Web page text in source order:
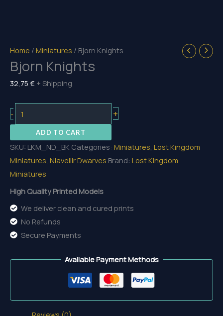
Home / Miniatures / Bjorn Knights
Bjorn Knights
32,75 € + Shipping
-
Knights
quantity
+
ADD TO CART
SKU: LKM_ND_BK Categories: Miniatures, Lost Kingdom
Miniatures, Niavellir Dwarves Brand: Lost Kingdom
Miniatures
High Quality Printed Models
We deliver clean and cured prints
No Refunds
Secure Payments
Available Payment Methods